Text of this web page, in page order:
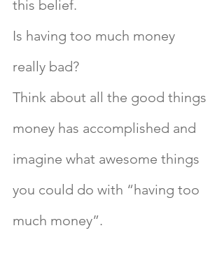
this belief.
Is having too much money
really bad?
Think about all the good things
money has accomplished and
imagine what awesome things
you could do with “having too
much money”.